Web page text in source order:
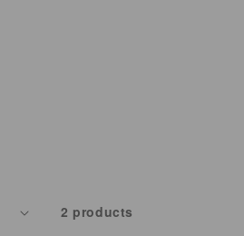
2 products